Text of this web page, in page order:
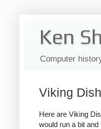
Ken
Computer
Viking
Here are Viking
would run a bit